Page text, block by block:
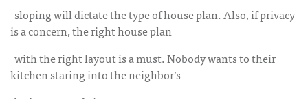
sloping will dictate the type of house plan. Also, if privacy
is a concern, the right house plan
with the right layout is a must. Nobody wants to their
kitchen staring into the neighbor’s